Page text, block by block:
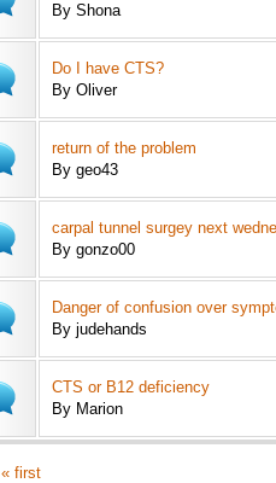
By Shona
Do I have CTS?
By Oliver
return of the problem
By geo43
carpal tunnel surgey next
By gonzo00
Danger of confusion over
By judehands
CTS or B12 deficiency
By Marion
« first